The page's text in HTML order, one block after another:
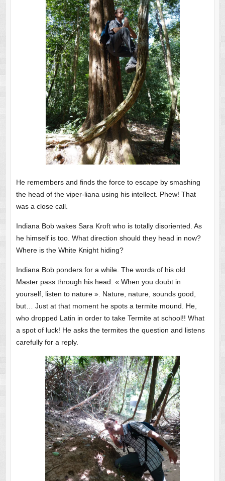
He remembers and finds the force to escape by smashing
the head of the viper-liana using his intellect. Phew! That
was a close call.
Indiana Bob wakes Sara Kroft who is totally disoriented. As
he himself is too. What direction should they head in now?
Where is the White Knight hiding?
Indiana Bob ponders for a while. The words of his old
Master pass through his head. « When you doubt in
yourself, listen to nature ». Nature, nature, sounds good,
but… Just at that moment he spots a termite mound. He,
who dropped Latin in order to take Termite at school!! What
a spot of luck! He asks the termites the question and listens
carefully for a reply.